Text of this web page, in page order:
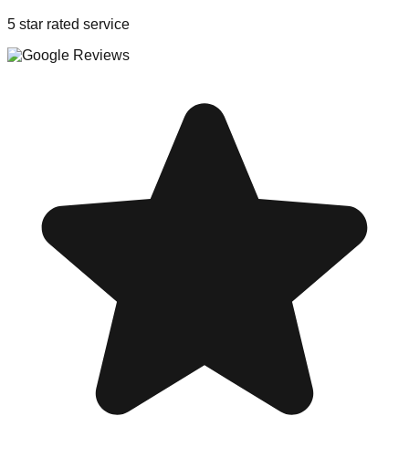
5 star rated service